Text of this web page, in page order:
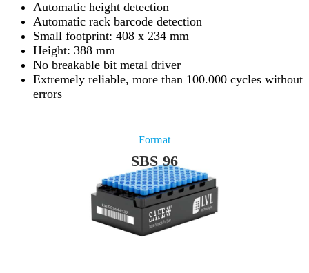
Automatic height detection
Automatic rack barcode detection
Small footprint: 408 x 234 mm
Height: 388 mm
No breakable bit metal driver
Extremely reliable, more than 100.000 cycles without
errors
Format
SBS 96